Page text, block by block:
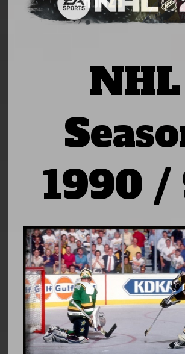
NHL
1990 /